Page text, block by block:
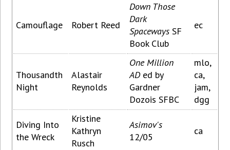
Camouflage Robert Reed
Down Those
Dark
Spaceways SF
Book Club
ec
Thousandth
Night
Alastair
Reynolds
One Million
ADed by
Gardner
Dozois SFBC
mlo,
ca,
jam,
dgg
Diving Into
the Wreck
Kristine
Kathryn
Rusch
Asimov's
12/05
ca